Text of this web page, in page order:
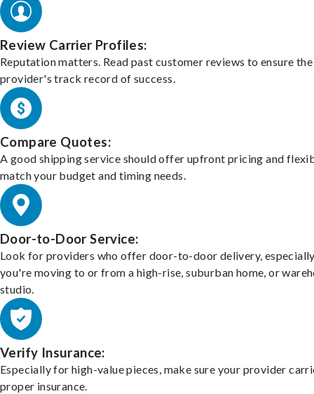
Review Carrier Profiles:
Reputation matters. Read past customer reviews to ensure the
provider's track record of success.
Compare Quotes:
A good shipping service should offer upfront pricing and
match your budget and timing needs.
Door-to-Door Service:
Look for providers who offer door-to-door delivery,
you're moving to or from a high-rise, suburban home, or
studio.
Verify Insurance:
Especially for high-value pieces, make sure your provider
proper insurance.